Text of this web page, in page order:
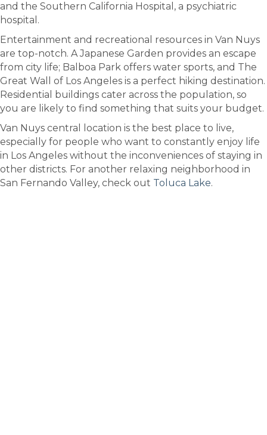
and the Southern California Hospital, a psychiatric
hospital.
Entertainment and recreational resources in Van Nuys
are top-notch. A Japanese Garden provides an escape
from city life; Balboa Park offers water sports, and The
Great Wall of Los Angeles is a perfect hiking destination.
Residential buildings cater across the population, so
you are likely to find something that suits your budget.
Van Nuys central location is the best place to live,
especially for people who want to constantly enjoy life
in Los Angeles without the inconveniences of staying in
other districts. For another relaxing neighborhood in
San Fernando Valley, check out Toluca Lake.